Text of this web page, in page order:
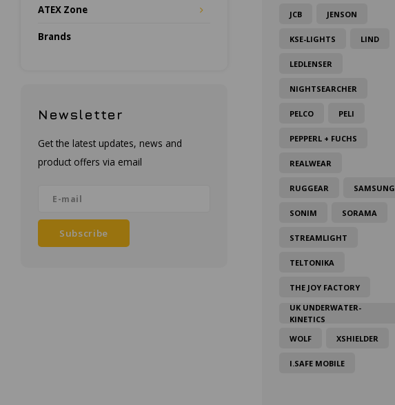
ATEX Zone
Brands
Newsletter
Get the latest updates, news and
product offers via email
Subscribe
JCB JENSON
KSE-LIGHTS LIND
LEDLENSER
NIGHTSEARCHER
PELCO PELI
PEPPERL + FUCHS
REALWEAR
RUGGEAR SAMSUNG
SONIM SORAMA
STREAMLIGHT
TELTONIKA
THE JOY FACTORY
UK UNDERWATER-
KINETICS
WOLF
XSHIELDER
I.SAFE MOBILE